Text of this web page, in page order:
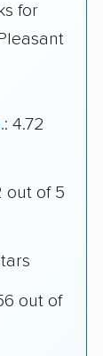
for
: 4.72
out of 5
out of